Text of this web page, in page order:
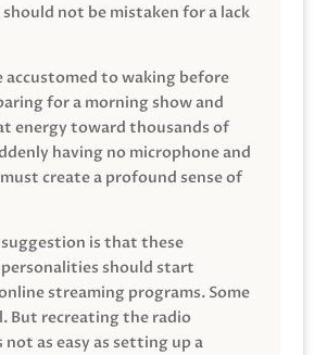
should not be mistaken for a lack
accustomed to waking before
for a morning show and
energy toward thousands of
having no microphone and
create a profound sense of
is that these
should start
streaming programs. Some
But recreating the radio
not as easy as setting up a